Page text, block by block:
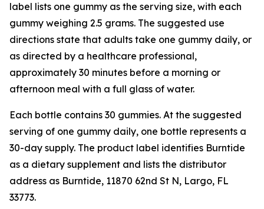
label lists one gummy as the serving size, with each
gummy weighing 2.5 grams. The suggested use
directions state that adults take one gummy daily, or
as directed by a healthcare professional,
approximately 30 minutes before a morning or
afternoon meal with a full glass of water.
Each bottle contains 30 gummies. At the suggested
serving of one gummy daily, one bottle represents a
30-day supply. The product label identifies Burntide
as a dietary supplement and lists the distributor
address as Burntide, 11870 62nd St N, Largo, FL
33773.